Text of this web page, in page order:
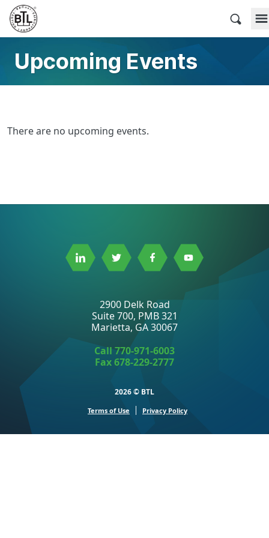
Skip
content
BACnet Testing Laboratories
Upcoming Events
There are no upcoming events.
Link
Linkedin
Link
Twitter
Link
Facebook
Link
Youtube
2900 Delk Road
Suite 700, PMB 321
Marietta, GA 30067
Call 770-971-6003
Fax 678-229-2777
2026 © BTL
Terms of Use Privacy Policy